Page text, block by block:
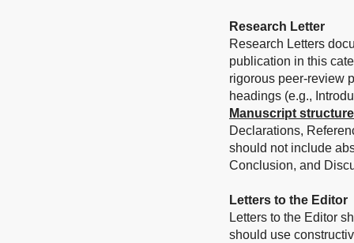
Research Letter
Research Letters
publication in this
rigorous peer-review
headings (e.g.,
Manuscript
Declarations,
should not include
Conclusion, and
Letters to the Editor
Letters to the Editor
should use